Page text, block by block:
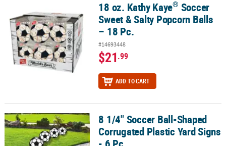
Soccer Sweet & Salty Popcorn Balls – 18 Pc.
18 oz. Kathy Kaye® Soccer
Sweet & Salty Popcorn Balls
– 18 Pc.
#14693448
$21.99
ADD TO CART
8 1/4" Soccer Ball-Shaped Corrugated Plastic Yard Signs - 6 Pc.
8 1/4" Soccer Ball-Shaped
Corrugated Plastic Yard Signs